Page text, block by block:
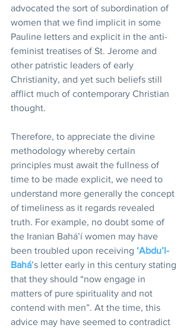
advocated the sort of subordination of
women that we find implicit in some
Pauline letters and explicit in the anti-
feminist treatises of St. Jerome and
other patristic leaders of early
Christianity, and yet such beliefs still
afflict much of contemporary Christian
thought.
Therefore, to appreciate the divine
methodology whereby certain
principles must await the fullness of
time to be made explicit, we need to
understand more generally the concept
of timeliness as it regards revealed
truth. For example, no doubt some of
the Iranian Bahá’í women may have
been troubled upon receiving ‘Abdu’l-
Bahá’s letter early in this century stating
that they should “now engage in
matters of pure spirituality and not
contend with men”. At the time, this
advice may have seemed to contradict